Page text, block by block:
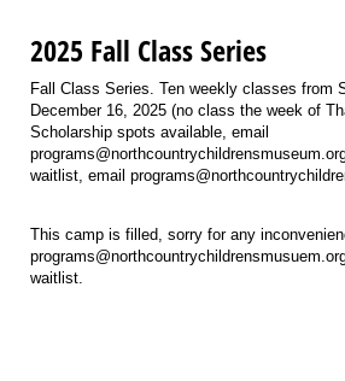
2025 Fall Class Series
Fall Class Series. Ten weekly classes from
December 16, 2025 (no class the week of
Scholarship spots available, email
waitlist, email
This camp is filled, sorry for any
waitlist.